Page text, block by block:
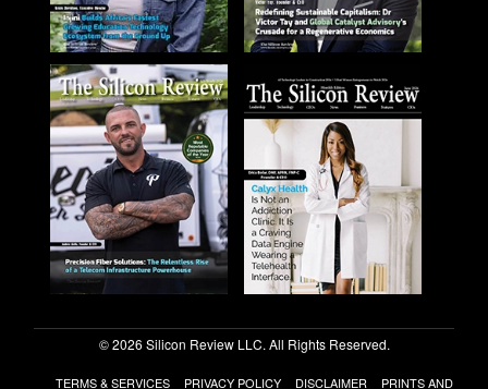
© 2026 Silicon Review LLC. All Rights Reserved.
TERMS & SERVICES PRIVACY POLICY DISCLAIMER PRINTS AND